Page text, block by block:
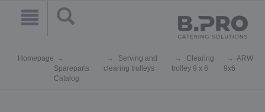
Homepage
Spareparts
Catalog
Serving and
clearing trolleys
Clearing
trolley 9 x 6
ARW
9x6